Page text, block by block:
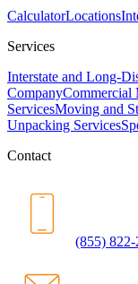
CalculatorLocations
Services
Interstate and Long-
CompanyCommercial
ServicesMoving and
Unpacking Services
Contact
(855) 822-